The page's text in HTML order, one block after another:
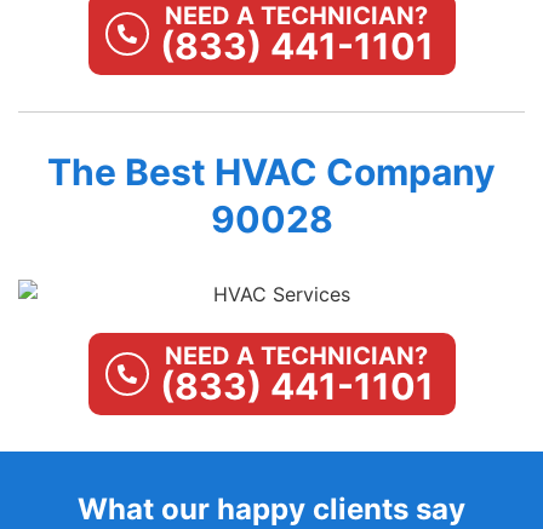
NEED A TECHNICIAN?
(833) 441-1101
The Best HVAC Company
90028
NEED A TECHNICIAN?
(833) 441-1101
What our happy clients say